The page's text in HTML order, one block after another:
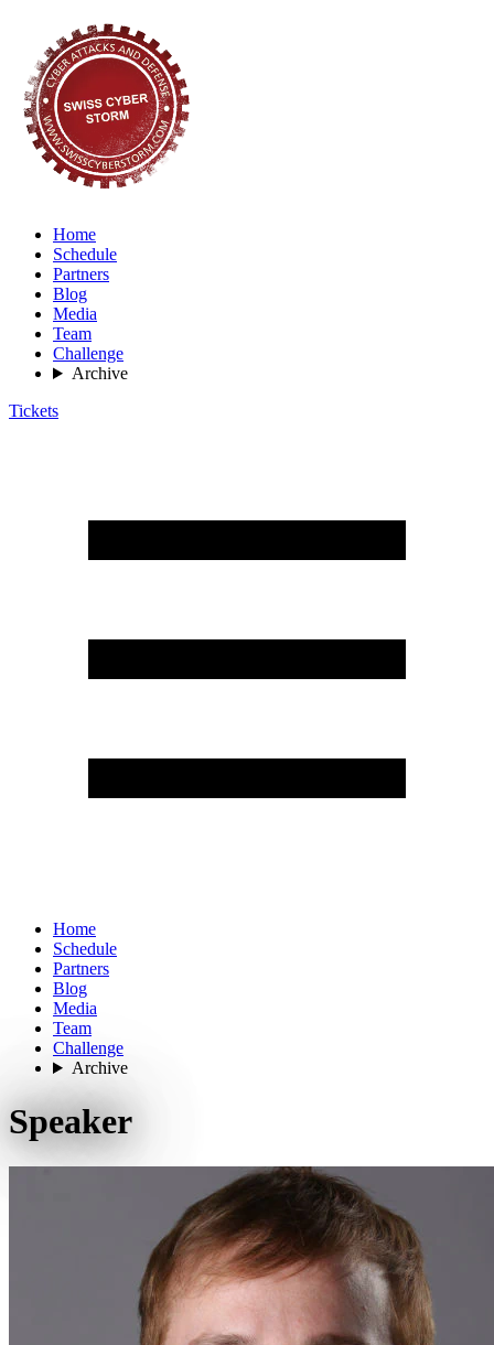
Home
Schedule
Partners
Blog
Media
Team
Challenge
Archive
Tickets
Home
Schedule
Partners
Blog
Media
Team
Challenge
Archive
Speaker